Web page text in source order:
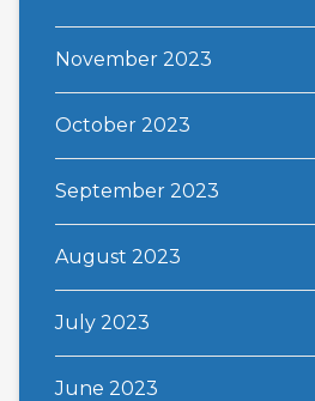
November 2023
October 2023
September 2023
August 2023
July 2023
June 2023